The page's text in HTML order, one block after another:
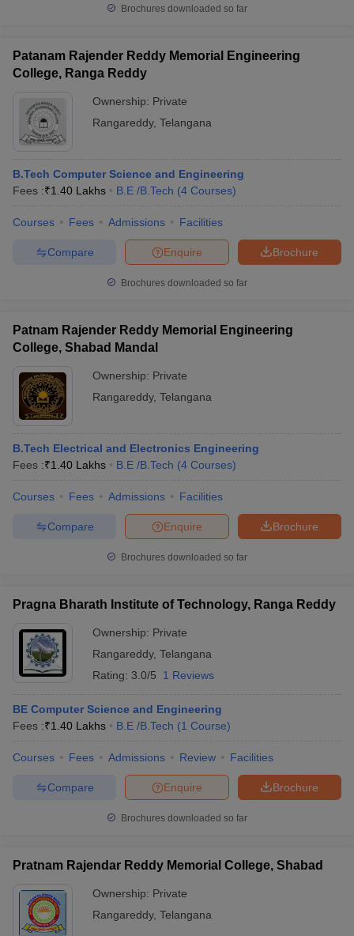
Brochures downloaded so far
Patanam Rajender Reddy Memorial Engineering
College, Ranga Reddy
Ownership: Private
Rangareddy, Telangana
B.Tech Computer Science and Engineering
Fees :₹1.40 Lakhs B.E /B.Tech (4 Courses)
Courses Fees Admissions Facilities
Brochure
Enquire
Compare
Brochures downloaded so far
Patnam Rajender Reddy Memorial Engineering
College, Shabad Mandal
Ownership: Private
Rangareddy, Telangana
B.Tech Electrical and Electronics Engineering
Fees :₹1.40 Lakhs B.E /B.Tech (4 Courses)
Courses Fees Admissions Facilities
Brochure
Enquire
Compare
Brochures downloaded so far
Pragna Bharath Institute of Technology, Ranga Reddy
Ownership: Private
Rangareddy, Telangana
Rating: 3.0/5 1 Reviews
BE Computer Science and Engineering
Fees :₹1.40 Lakhs B.E /B.Tech (1 Course)
Courses Fees Admissions Review Facilities
Brochure
Enquire
Compare
Brochures downloaded so far
Pratnam Rajendar Reddy Memorial College, Shabad
Ownership: Private
Rangareddy, Telangana